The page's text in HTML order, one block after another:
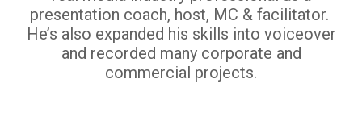
presentation coach, host, MC & facilitator.
He’s also expanded his skills into voiceover
and recorded many corporate and
commercial projects.